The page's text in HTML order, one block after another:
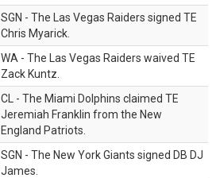
SGN - The Las Vegas Raiders signed TE
Chris Myarick.
WA - The Las Vegas Raiders waived TE
Zack Kuntz.
CL - The Miami Dolphins claimed TE
Jeremiah Franklin from the New
England Patriots.
SGN - The New York Giants signed DB DJ
James.